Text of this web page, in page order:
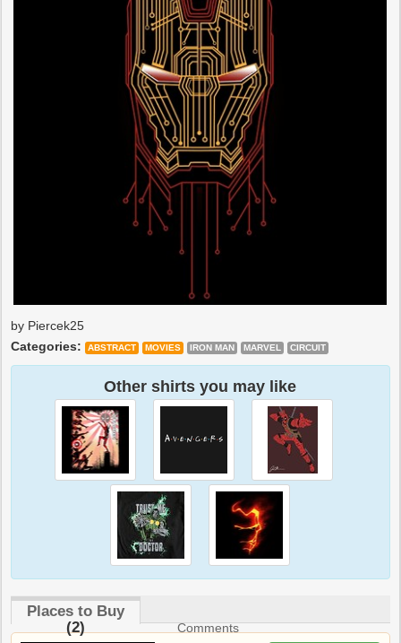
by Piercek25
Categories:
ABSTRACT MOVIES IRON MAN MARVEL CIRCUIT
Other shirts you may like
Places to Buy
(2)
Comments